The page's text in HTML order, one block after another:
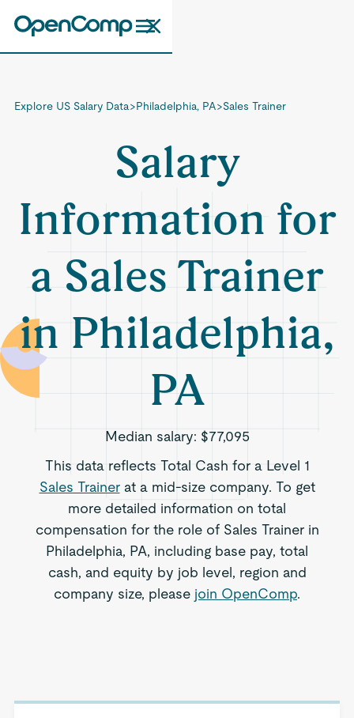
Explore US Salary Data>Philadelphia, PA>Sales Trainer
Salary
Information for
a Sales Trainer
in Philadelphia,
PA
Median salary: $77,095
This data reflects Total Cash for a Level 1
Sales Trainerat a mid-size company. To get
more detailed information on total
compensation for the role of Sales Trainer in
Philadelphia, PA, including base pay, total
cash, and equity by job level, region and
company size, please join OpenComp.